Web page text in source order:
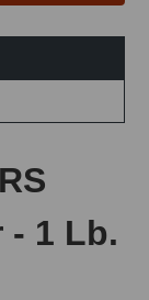
- 1 Lb.